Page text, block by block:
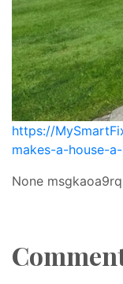
https://
makes-a-house-
None